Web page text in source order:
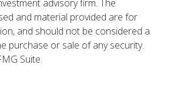
advisory firm. The
and material provided are for
and should not be considered a
purchase or sale of any security.
Suite.